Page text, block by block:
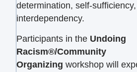
determination, self-
interdependency.
Participants in the Undoing
Racism®/Community
Organizing workshop will